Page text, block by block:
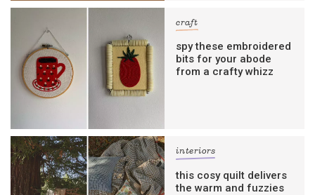
craft
spy these embroidered
bits for your abode
from a crafty whizz
interiors
this cosy quilt delivers
the warm and fuzzies